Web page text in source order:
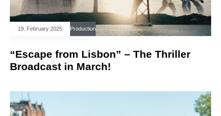
19. February 2025 Production
“Escape from Lisbon” – The Thriller
Broadcast in March!